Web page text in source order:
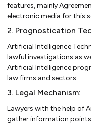
features, mainly
electronic media for this
2. Prognostication
Artificial Intelligence
lawful investigations as
Artificial Intelligence
law firms and sectors.
3. Legal Mechanism:
Lawyers with the help of
gather information